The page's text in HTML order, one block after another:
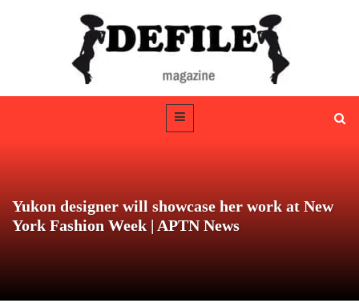
Yukon designer will showcase her work at New
York Fashion Week | APTN News